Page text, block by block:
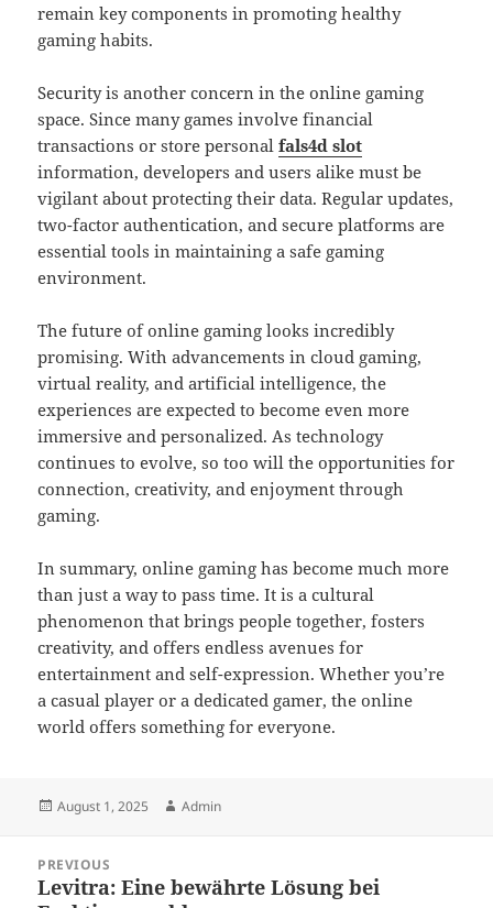
remain key components in promoting healthy
gaming habits.
Security is another concern in the online gaming
space. Since many games involve financial
transactions or store personalfals4d slot
information, developers and users alike must be
vigilant about protecting their data. Regular updates,
two-factor authentication, and secure platforms are
essential tools in maintaining a safe gaming
environment.
The future of online gaming looks incredibly
promising. With advancements in cloud gaming,
virtual reality, and artificial intelligence, the
experiences are expected to become even more
immersive and personalized. As technology
continues to evolve, so too will the opportunities for
connection, creativity, and enjoyment through
gaming.
In summary, online gaming has become much more
than just a way to pass time. It is a cultural
phenomenon that brings people together, fosters
creativity, and offers endless avenues for
entertainment and self-expression. Whether you’re
a casual player or a dedicated gamer, the online
world offers something for everyone.
Posted
August 1, 2025 Author
Admin
navigation
PREVIOUS
Previous
Levitra: Eine bewährte Lösung bei